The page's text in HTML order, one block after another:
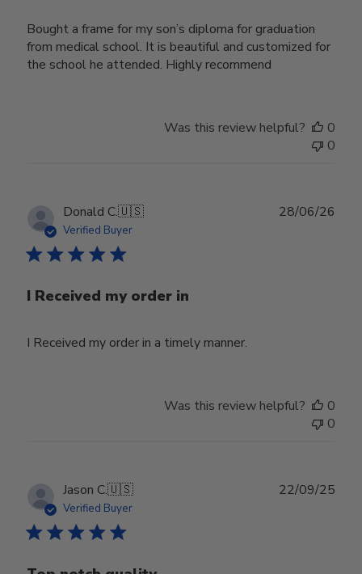
Bought a frame for my son’s diploma for graduation
from medical school. It is beautiful and customized for
the school he attended. Highly recommend
Was this review helpful?
0
0
Donald C.🇺🇸
Verified Buyer
I Received my order in
I Received my order in a timely manner.
28/06/26
Was this review helpful?
0
0
Jason C.🇺🇸
Verified Buyer
22/09/25